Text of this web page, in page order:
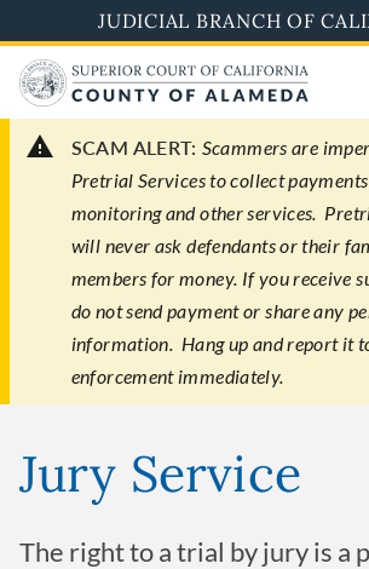
to
main
content
JUDICIAL BRANCH OF
SCAM ALERT: Scammers are
Pretrial Services to collect
monitoring and other services.
will never ask defendants or their
members for money. If you receive
do not send payment or share any
information. Hang up and report it
enforcement immediately.
Jury Service
The right to a trial by jury is a